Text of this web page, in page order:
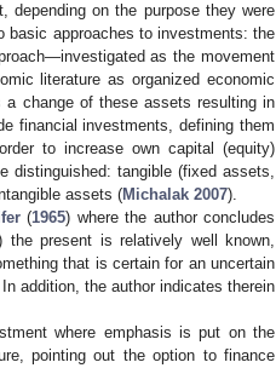
depending on the purpose they were
basic approaches to investments: the
as the movement
literature as organized economic
change of these assets resulting in
financial investments, defining them
to increase own capital (equity)
distinguished: tangible (fixed assets,
assets (Michalak 2007).
(1965) where the author concludes
present is relatively well known,
that is certain for an uncertain
addition, the author indicates therein
where emphasis is put on the
pointing out the option to finance